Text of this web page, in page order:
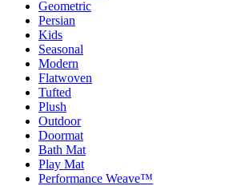
Geometric
Persian
Kids
Seasonal
Modern
Flatwoven
Tufted
Plush
Outdoor
Doormat
Bath Mat
Play Mat
Performance Weave™